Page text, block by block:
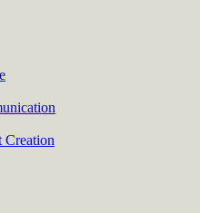
Creation